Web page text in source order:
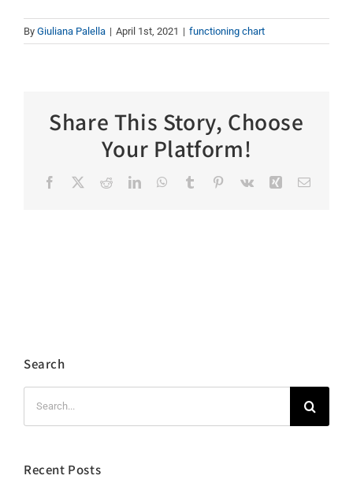
By Giuliana Palella | April 1st, 2021 | functioning chart
Share This Story, Choose
Your Platform!
Facebook RedditLinkedInWhatsApp
Tumblr Pinterest
Vk Xing Email
Search
Recent Posts